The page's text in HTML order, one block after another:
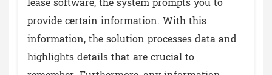
provide certain information. With this
information, the solution processes data and
highlights details that are crucial to